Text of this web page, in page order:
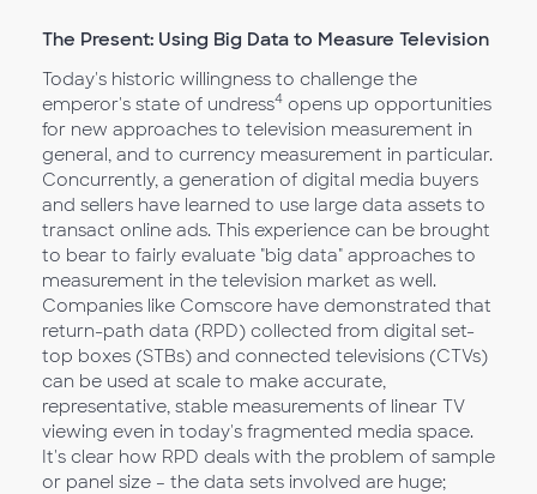
The Present: Using Big Data to Measure Television
Today's historic willingness to challenge the
emperor's state of undress4 opens up opportunities
for new approaches to television measurement in
general, and to currency measurement in particular.
Concurrently, a generation of digital media buyers
and sellers have learned to use large data assets to
transact online ads. This experience can be brought
to bear to fairly evaluate "big data" approaches to
measurement in the television market as well.
Companies like Comscore have demonstrated that
return-path data (RPD) collected from digital set-
top boxes (STBs) and connected televisions (CTVs)
can be used at scale to make accurate,
representative, stable measurements of linear TV
viewing even in today's fragmented media space.
It's clear how RPD deals with the problem of sample
or panel size – the data sets involved are huge;